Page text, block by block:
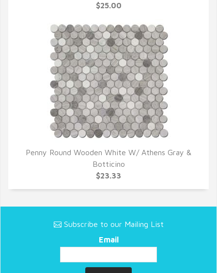
QUICK VIEW
$25.00
QUICK VIEW
Penny Round Wooden White W/ Athens Gray &
Botticino
$23.33
Subscribe to our Mailing List
Email